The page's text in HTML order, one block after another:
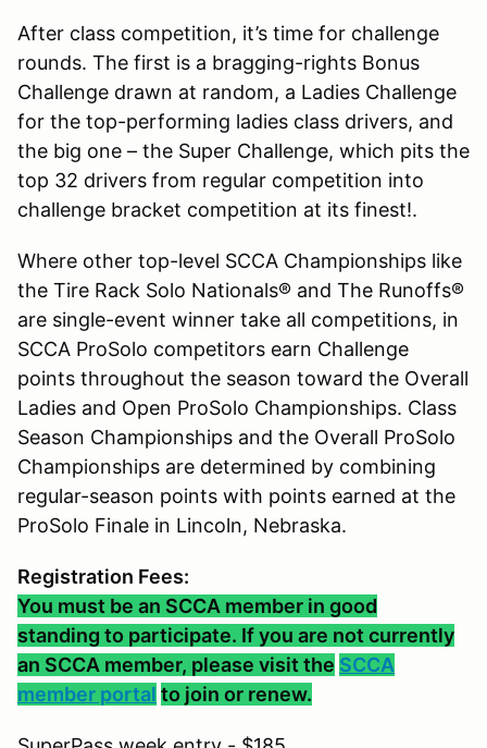
After class competition, it’s time for challenge
rounds. The first is a bragging-rights Bonus
Challenge drawn at random, a Ladies Challenge
for the top-performing ladies class drivers, and
the big one – the Super Challenge, which pits the
top 32 drivers from regular competition into
challenge bracket competition at its finest!.
Where other top-level SCCA Championships like
the Tire Rack Solo Nationals® and The Runoffs®
are single-event winner take all competitions, in
SCCA ProSolo competitors earn Challenge
points throughout the season toward the Overall
Ladies and Open ProSolo Championships. Class
Season Championships and the Overall ProSolo
Championships are determined by combining
regular-season points with points earned at the
ProSolo Finale in Lincoln, Nebraska.
Registration Fees:
You must be an SCCA member in good
standing to participate. If you are not currently
an SCCA member, please visit the SCCA
member portal to join or renew.